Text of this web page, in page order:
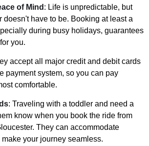
of Mind : Life is unpredictable, but
doesn't have to be. Booking at least a
during busy holidays, guarantees
you.
accept all major credit and debit cards
payment system, so you can pay
comfortable.
: Traveling with a toddler and need a
know when you book the ride from
They can accommodate
your journey seamless.